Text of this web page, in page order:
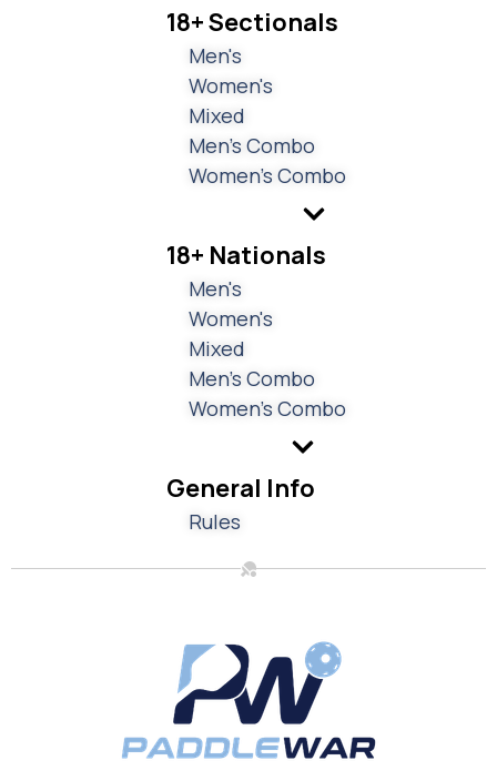
18+ Sectionals
Men's
Women's
Mixed
Men's Combo
Women's Combo
18+ Nationals
Men's
Women's
Mixed
Men's Combo
Women's Combo
General Info
Rules